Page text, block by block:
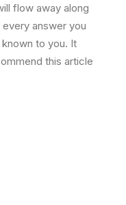
flow away along
answer you
to you. It
this article